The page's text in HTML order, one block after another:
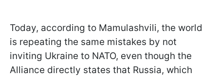
Today, according to Mamulashvili, the world
is repeating the same mistakes by not
inviting Ukraine to NATO, even though the
Alliance directly states that Russia, which